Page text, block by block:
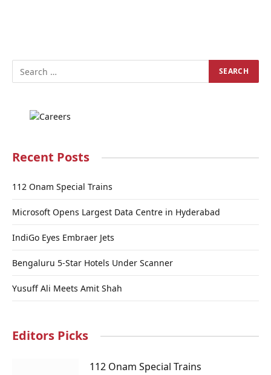
Recent Posts
112 Onam Special Trains
Microsoft Opens Largest Data Centre in Hyderabad
IndiGo Eyes Embraer Jets
Bengaluru 5-Star Hotels Under Scanner
Yusuff Ali Meets Amit Shah
Editors Picks
112 Onam Special Trains